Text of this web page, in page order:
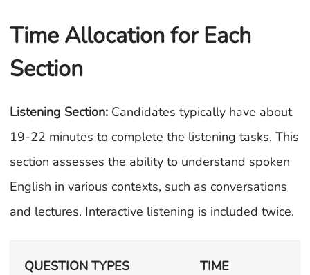
Time Allocation for Each
Section
Listening Section: Candidates typically have about
19-22 minutes to complete the listening tasks. This
section assesses the ability to understand spoken
English in various contexts, such as conversations
and lectures. Interactive listening is included twice.
QUESTION TYPES TIME